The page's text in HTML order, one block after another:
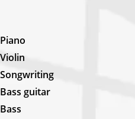
Piano
Violin
Songwriting
Bass guitar
Bass